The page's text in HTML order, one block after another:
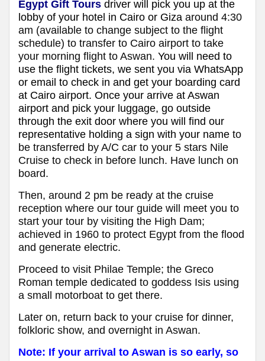
Egypt Gift Tours driver will pick you up at the
lobby of your hotel in Cairo or Giza around 4:30
am (available to change subject to the flight
schedule) to transfer to Cairo airport to take
your morning flight to Aswan. You will need to
use the flight tickets, we sent you via WhatsApp
or email to check in and get your boarding card
at Cairo airport. Once your arrive at Aswan
airport and pick your luggage, go outside
through the exit door where you will find our
representative holding a sign with your name to
be transferred by A/C car to your 5 stars Nile
Cruise to check in before lunch. Have lunch on
board.
Then, around 2 pm be ready at the cruise
reception where our tour guide will meet you to
start your tour by visiting the High Dam;
achieved in 1960 to protect Egypt from the flood
and generate electric.
Proceed to visit Philae Temple; the Greco
Roman temple dedicated to goddess Isis using
a small motorboat to get there.
Later on, return back to your cruise for dinner,
folkloric show, and overnight in Aswan.
Note: If your arrival to Aswan is so early, so